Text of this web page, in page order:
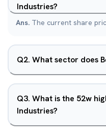
Industries?
Ans. The current share
Q2. What sector does
Q3. What is the 52w
Industries?